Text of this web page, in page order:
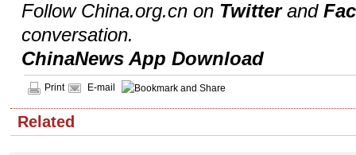
Follow China.org.cn on Twitterand
conversation.
ChinaNews App Download
Print E-mail
Related